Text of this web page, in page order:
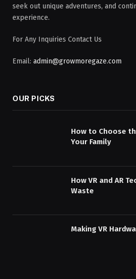
seek out unique adventures, and
experience.
For Any Inquiries Contact Us
Email: admin@growmoregaze.com
OUR PICKS
How to Choose
Your Family
How VR and AR
Waste
Making VR